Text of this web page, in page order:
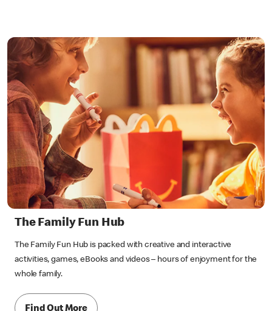
The Family Fun Hub
The Family Fun Hub is packed with creative and interactive
activities, games, eBooks and videos – hours of enjoyment for the
whole family.